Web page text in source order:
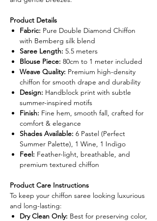
Product Details
Fabric: Pure Double Diamond Chiffon
with Bemberg silk blend
Saree Length: 5.5 meters
Blouse Piece: 80cm to 1 meter included
Weave Quality: Premium high-density
chiffon for smooth drape and durability
Design: Handblock print with subtle
summer-inspired motifs
Finish: Fine hem, smooth fall, crafted for
comfort & elegance
Shades Available: 6 Pastel (Perfect
Summer Palette), 1 Wine, 1 Indigo
Feel: Feather-light, breathable, and
premium textured chiffon
Product Care Instructions
To keep your chiffon saree looking luxurious
and long-lasting:
Dry Clean Only: Best for preserving color,